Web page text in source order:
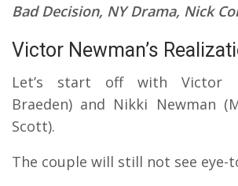
Bad Decision, NY Drama, Nick
Victor Newman’s
Let’s start off with Victor
Braeden) and Nikki Newman
Scott).
The couple will still not see eye-